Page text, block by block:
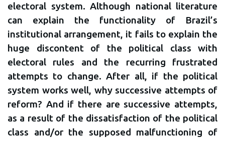
electoral system. Although national literature
can explain the functionality of Brazil’s
institutional arrangement, it fails to explain the
huge discontent of the political class with
electoral rules and the recurring frustrated
attempts to change. After all, if the political
system works well, why successive attempts of
reform? And if there are successive attempts,
as a result of the dissatisfaction of the political
class and/or the supposed malfunctioning of